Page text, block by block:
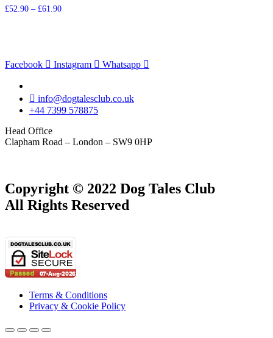
£52.90 – £61.90Price
Facebook Instagram Whatsapp
info@dogtalesclub.co.uk
+44 7399 578875
Head Office
Clapham Road – London – SW9 0HP
Copyright © 2022 Dog Tales Club
All Rights Reserved
Terms & Conditions
Privacy & Cookie Policy